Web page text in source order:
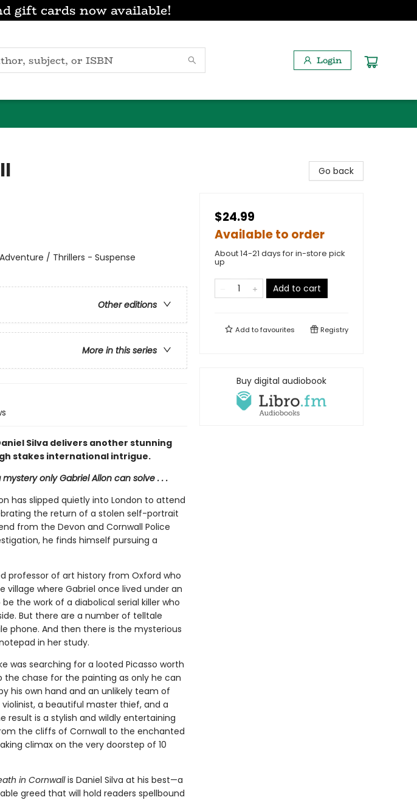
gift cards now available!
Login
/ Thrillers - Suspense
Other editions
More in this series
Silva delivers another stunning
stakes international intrigue.
only Gabriel Allon can solve . . .
has slipped quietly into London to attend
the return of a stolen self-portrait
from the Devon and Cornwall Police
he finds himself pursuing a
professor of art history from Oxford who
village where Gabriel once lived under an
the work of a diabolical serial killer who
But there are a number of telltale
phone. And then there is the mysterious
in her study.
was searching for a looted Picasso worth
the chase for the painting as only he can
his own hand and an unlikely team of
a beautiful master thief, and a
result is a stylish and wildly entertaining
the cliffs of Cornwall to the enchanted
climax on the very doorstep of 10
in Cornwallis Daniel Silva at his best—a
greed that will hold readers spellbound
Go back
$24.99
Available to order
About 14-21 days for in-store pick
up
Add to cart
Add tofavourites Registry
Buy digital audiobook